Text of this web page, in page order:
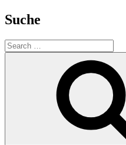
Suche
Search
for: